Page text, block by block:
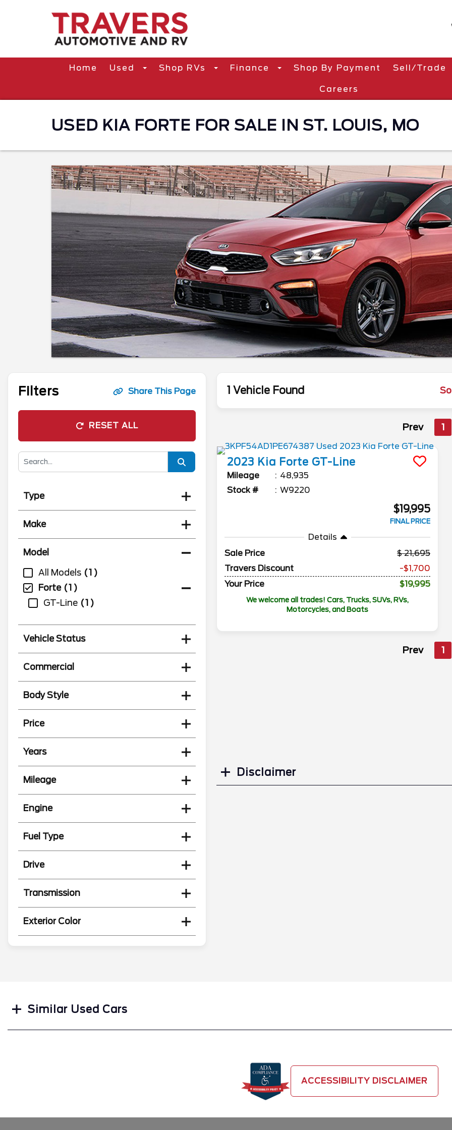
Home Used Shop RVs Finance Shop By Payment Sell/Trade
Careers
USED KIA FORTE FOR SALE IN ST. LOUIS, MO
Filters Share This Page
RESET ALL
Type
Make
Model
All Models
1
Forte
1
GT-Line
1
Vehicle Status
Commercial
Body Style
Price
Years
Mileage
Engine
Fuel Type
Drive
Transmission
Exterior Color
1 Vehicle Found
Prev 1
2023 Kia Forte GT-Line
Mileage
48,935
Stock #
W9220
$19,995
FINAL PRICE
Details
Sale Price
21,695
Travers Discount
-$1,700
Your Price
$19,995
We welcome all trades! Cars, Trucks, SUVs, RVs,
Motorcycles, and Boats
Prev 1
Disclaimer
Similar Used Cars
ACCESSIBILITY DISCLAIMER